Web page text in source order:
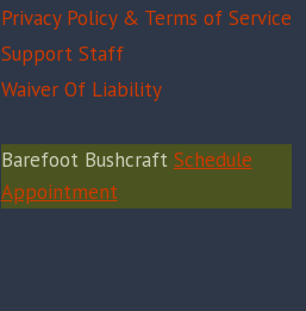
Privacy Policy & Terms of Service
Support Staff
Waiver Of Liability
Barefoot Bushcraft Schedule
Appointment